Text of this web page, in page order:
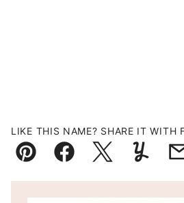
LIKE THIS NAME? SHARE IT WITH
Pin FacebookTweet